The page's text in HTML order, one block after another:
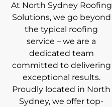
At North Sydney Roofing
Solutions, we go beyond
the typical roofing
service – we are a
dedicated team
committed to delivering
exceptional results.
Proudly located in North
Sydney, we offer top-